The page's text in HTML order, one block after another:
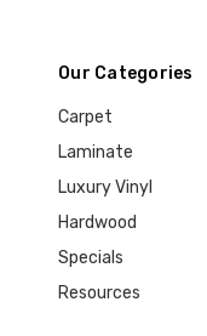
Our Categories
Carpet
Laminate
Luxury Vinyl
Hardwood
Specials
Resources